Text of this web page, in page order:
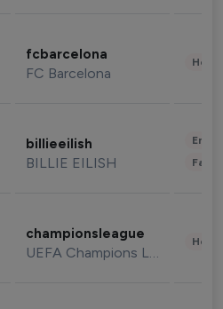
fcbarcelona
FC Barcelona
billieeilish
BILLIE EILISH
championsleague
UEFA Champions League